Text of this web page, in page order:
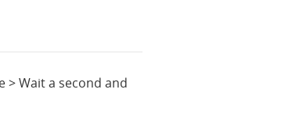
> Wait a second and